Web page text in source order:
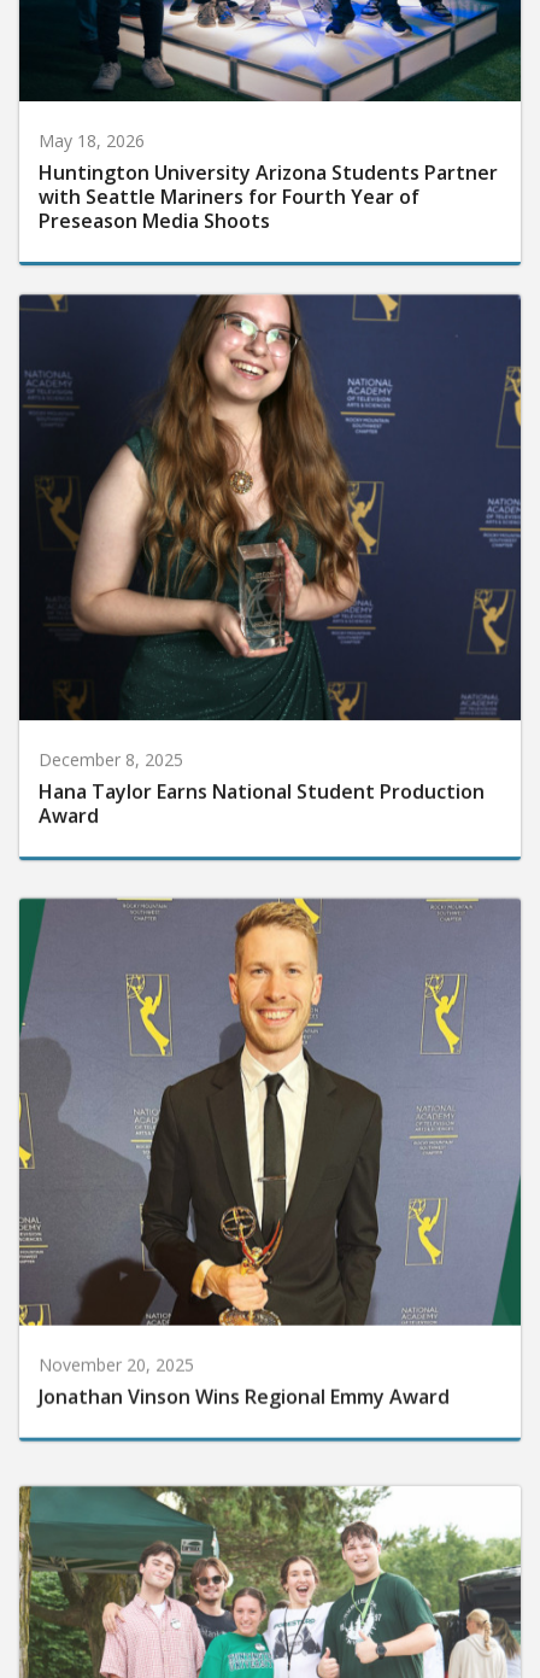
May 18, 2026
Huntington University Arizona Students Partner
with Seattle Mariners for Fourth Year of
Preseason Media Shoots
December 8, 2025
Hana Taylor Earns National Student Production
Award
November 20, 2025
Jonathan Vinson Wins Regional Emmy Award